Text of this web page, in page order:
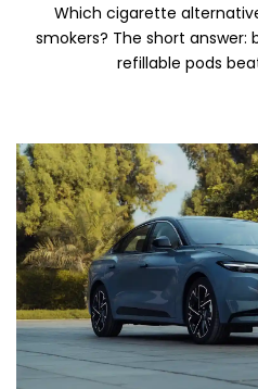
Which cigarette
smokers? The short
refillable pods